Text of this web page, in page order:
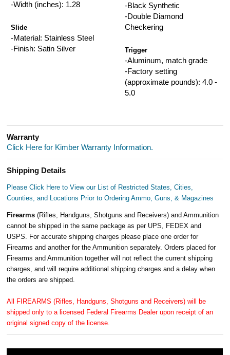
-Width (inches): 1.28
Slide
-Material: Stainless Steel
-Finish: Satin Silver
-Black Synthetic
-Double Diamond
Checkering
Trigger
-Aluminum, match grade
-Factory setting
(approximate pounds): 4.0 -
5.0
Warranty
Click Here for Kimber Warranty Information.
Shipping Details
Please Click Here to View our List of Restricted States, Cities,
Counties, and Locations Prior to Ordering Ammo, Guns, & Magazines
Firearms(Rifles, Handguns, Shotguns and Receivers) and Ammunition
cannot be shipped in the same package as per UPS, FEDEX and
USPS. For accurate shipping charges please place one order for
Firearms and another for the Ammunition separately. Orders placed for
Firearms and Ammunition together will not reflect the current shipping
charges, and will require additional shipping charges and a delay when
the orders are shipped.
All FIREARMS (Rifles, Handguns, Shotguns and Receivers) will be
shipped only to a licensed Federal Firearms Dealer upon receipt of an
original signed copy of the license.